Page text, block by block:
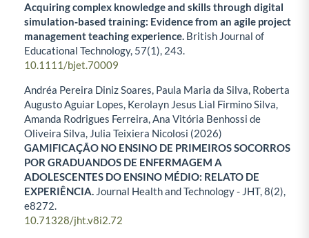
Acquiring complex knowledge and skills through digital
simulation‐based training: Evidence from an agile project
management teaching experience. British Journal of
Educational Technology, 57(1), 243.
10.1111/bjet.70009
Andréa Pereira Diniz Soares, Paula Maria da Silva, Roberta
Augusto Aguiar Lopes, Kerolayn Jesus Lial Firmino Silva,
Amanda Rodrigues Ferreira, Ana Vitória Benhossi de
Oliveira Silva, Julia Teixiera Nicolosi (2026)
GAMIFICAÇÃO NO ENSINO DE PRIMEIROS SOCORROS
POR GRADUANDOS DE ENFERMAGEM A
ADOLESCENTES DO ENSINO MÉDIO: RELATO DE
EXPERIÊNCIA. Journal Health and Technology - JHT,8(2),
e8272.
10.71328/jht.v8i2.72